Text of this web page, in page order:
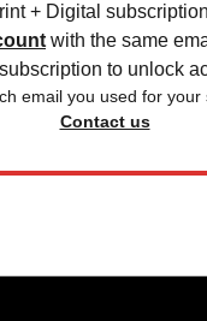
+ Digital
with the same
to unlock
email you used for your
Contact us